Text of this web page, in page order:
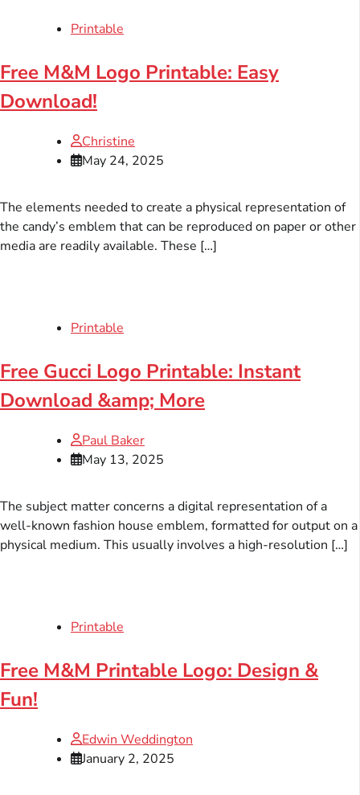
Printable
Free M&M Logo Printable: Easy
Download!
Christine
May 24, 2025
The elements needed to create a physical representation of
the candy’s emblem that can be reproduced on paper or other
media are readily available. These […]
Printable
Free Gucci Logo Printable: Instant
Download &amp; More
Paul Baker
May 13, 2025
The subject matter concerns a digital representation of a
well-known fashion house emblem, formatted for output on a
physical medium. This usually involves a high-resolution […]
Printable
Free M&M Printable Logo: Design &
Fun!
Edwin Weddington
January 2, 2025